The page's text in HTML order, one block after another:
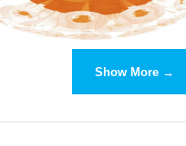
Show More →